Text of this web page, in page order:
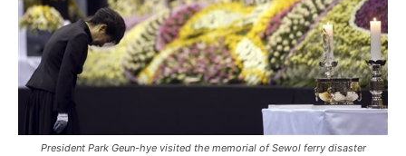
President Park Geun-hye visited the memorial of Sewol ferry disaster